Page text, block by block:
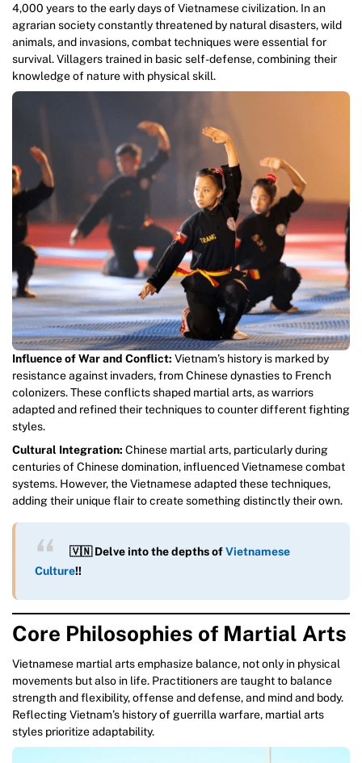
4,000 years to the early days of Vietnamese civilization. In an
agrarian society constantly threatened by natural disasters, wild
animals, and invasions, combat techniques were essential for
survival. Villagers trained in basic self-defense, combining their
knowledge of nature with physical skill.
Influence of War and Conflict: Vietnam’s history is marked by
resistance against invaders, from Chinese dynasties to French
colonizers. These conflicts shaped martial arts, as warriors
adapted and refined their techniques to counter different fighting
styles.
Cultural Integration: Chinese martial arts, particularly during
centuries of Chinese domination, influenced Vietnamese combat
systems. However, the Vietnamese adapted these techniques,
adding their unique flair to create something distinctly their own.
🇻🇳 Delve into the depths ofVietnamese
Culture!!
Core Philosophies of Martial Arts
Vietnamese martial arts emphasize balance, not only in physical
movements but also in life. Practitioners are taught to balance
strength and flexibility, offense and defense, and mind and body.
Reflecting Vietnam’s history of guerrilla warfare, martial arts
styles prioritize adaptability.